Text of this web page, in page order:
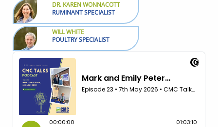
DR. KAREN WONNACOTT
RUMINANT SPECIALIST
WILL WHITE
POULTRY SPECIALIST